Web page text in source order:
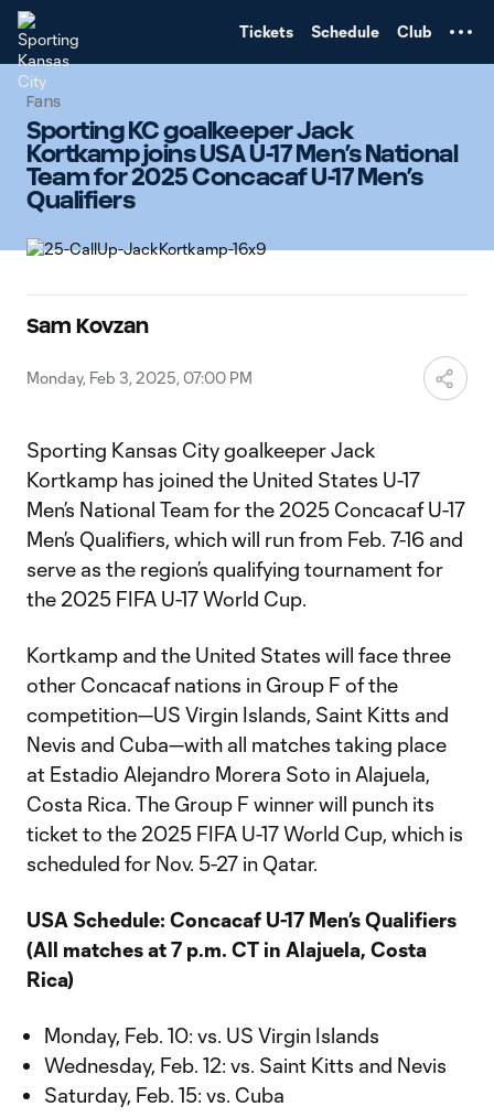
Tickets Schedule Club
Fans
Sporting KC goalkeeper Jack
Kortkamp joins USA U-17 Men’s National
Team for 2025 Concacaf U-17 Men’s
Qualifiers
Sam Kovzan
Monday, Feb 3, 2025, 07:00 PM
Sporting Kansas City goalkeeper Jack
Kortkamp has joined the United States U-17
Men’s National Team for the 2025 Concacaf U-17
Men’s Qualifiers, which will run from Feb. 7-16 and
serve as the region’s qualifying tournament for
the 2025 FIFA U-17 World Cup.
Kortkamp and the United States will face three
other Concacaf nations in Group F of the
competition—US Virgin Islands, Saint Kitts and
Nevis and Cuba—with all matches taking place
at Estadio Alejandro Morera Soto in Alajuela,
Costa Rica. The Group F winner will punch its
ticket to the 2025 FIFA U-17 World Cup, which is
scheduled for Nov. 5-27 in Qatar.
USA Schedule: Concacaf U-17 Men’s Qualifiers
(All matches at 7 p.m. CT in Alajuela, Costa
Rica)
Monday, Feb. 10: vs. US Virgin Islands
Wednesday, Feb. 12: vs. Saint Kitts and Nevis
Saturday, Feb. 15: vs. Cuba